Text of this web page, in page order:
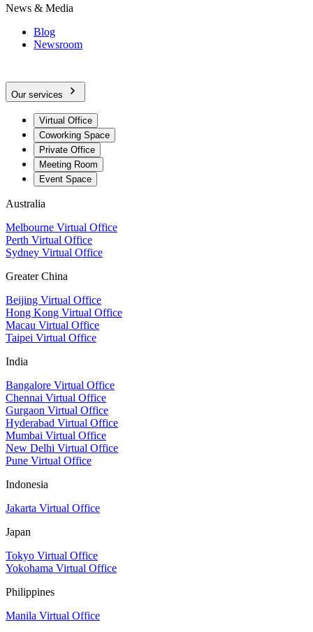
News & Media
Blog
Newsroom
Our services
Virtual Office
Coworking Space
Private Office
Meeting Room
Event Space
Australia
Melbourne Virtual Office
Perth Virtual Office
Sydney Virtual Office
Greater China
Beijing Virtual Office
Hong Kong Virtual Office
Macau Virtual Office
Taipei Virtual Office
India
Bangalore Virtual Office
Chennai Virtual Office
Gurgaon Virtual Office
Hyderabad Virtual Office
Mumbai Virtual Office
New Delhi Virtual Office
Pune Virtual Office
Indonesia
Jakarta Virtual Office
Japan
Tokyo Virtual Office
Yokohama Virtual Office
Philippines
Manila Virtual Office